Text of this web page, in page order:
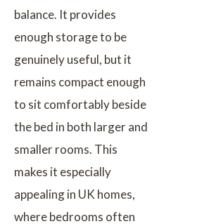
balance. It provides
enough storage to be
genuinely useful, but it
remains compact enough
to sit comfortably beside
the bed in both larger and
smaller rooms. This
makes it especially
appealing in UK homes,
where bedrooms often